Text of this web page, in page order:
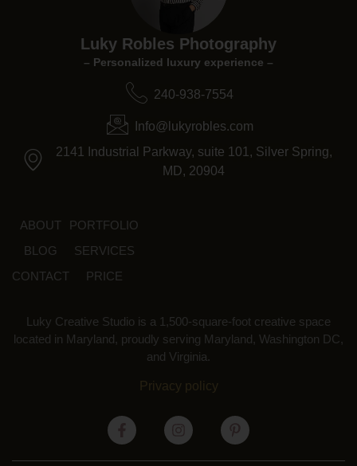
Luky Robles Photography
– Personalized luxury experience –
240-938-7554
Info@lukyrobles.com
2141 Industrial Parkway, suite 101, Silver Spring,
MD, 20904
ABOUT
BLOG
CONTACT
PORTFOLIO
SERVICES
PRICE
Luky Creative Studio is a 1,500-square-foot creative space
located in Maryland, proudly serving Maryland, Washington DC,
and Virginia.
Privacy policy